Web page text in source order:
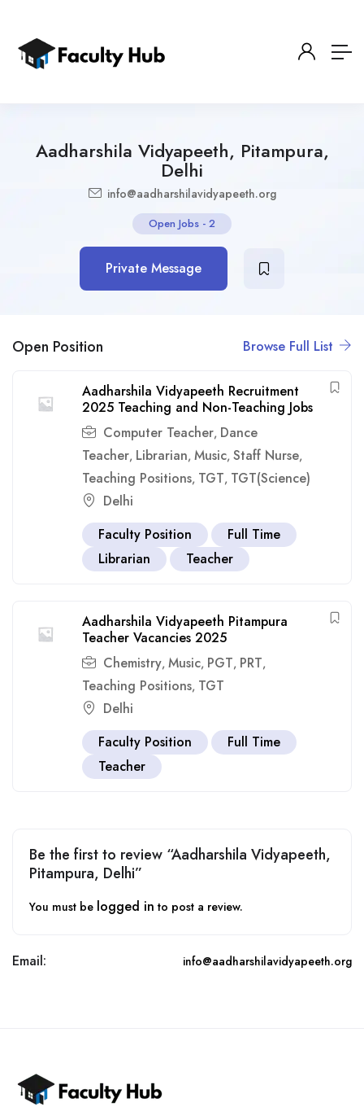
Aadharshila Vidyapeeth, Pitampura,
Delhi
info@aadharshilavidyapeeth.org
Open Jobs - 2
Private Message
Open Position Browse Full List
Aadharshila Vidyapeeth Recruitment
2025 Teaching and Non-Teaching Jobs
Computer Teacher, Dance
Teacher, Librarian, Music, Staff Nurse,
Teaching Positions, TGT, TGT(Science)
Delhi
Faculty Position
Full Time
Librarian
Teacher
Aadharshila Vidyapeeth Pitampura
Teacher Vacancies 2025
Chemistry, Music, PGT, PRT,
Teaching Positions, TGT
Delhi
Faculty Position
Full Time
Teacher
Be the first to review “Aadharshila Vidyapeeth,
Pitampura, Delhi”
You must be logged in to post a review.
Email: info@aadharshilavidyapeeth.org